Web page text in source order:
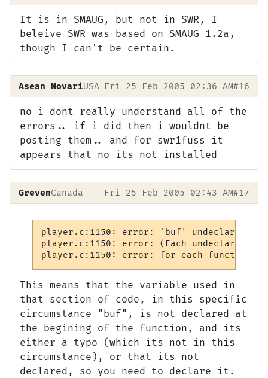
It is in SMAUG, but not in SWR, I
beleive SWR was based on SMAUG 1.2a,
though I can't be certain.
Asean NovariUSA Fri 25 Feb 2005 02:36 AM#16
no i dont really understand all of the
errors.. if i did then i wouldnt be
posting them.. and for swr1fuss it
appears that no its not installed
GrevenCanada Fri 25 Feb 2005 02:43 AM#17
player.c:1150: error: `buf' undeclared
player.c:1150: error: (Each undeclared
player.c:1150: error: for each function
This means that the variable used in
that section of code, in this specific
circumstance "buf", is not declared at
the begining of the function, and its
either a typo (which its not in this
circumstance), or that its not
declared, so you need to declare it.